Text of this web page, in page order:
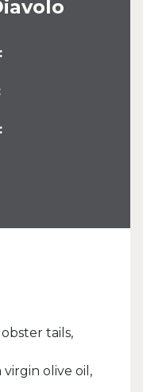
tails,
virgin olive oil,